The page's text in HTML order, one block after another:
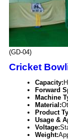
(GD-04)
Cricket
Capacity:
Forward
Machine
Material:
Product
Usage &
Voltage:
Weight: